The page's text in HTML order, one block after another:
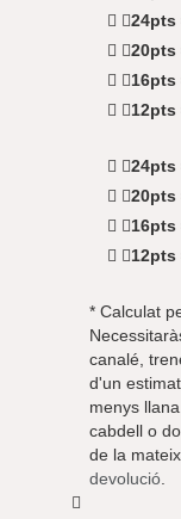
24pts
20pts
16pts
12pts
24pts
20pts
16pts
12pts
* Calculat
canalé,
d'un
menys
cabdell o
de la
devolució